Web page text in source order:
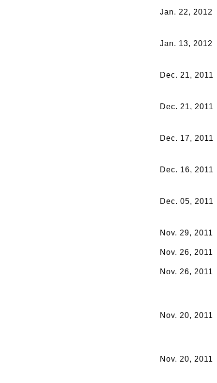
Jan. 22, 2012
Jan. 13, 2012
Dec. 21, 2011
Dec. 21, 2011
Dec. 17, 2011
Dec. 16, 2011
Dec. 05, 2011
Nov. 29, 2011
Nov. 26, 2011
Nov. 26, 2011
Nov. 20, 2011
Nov. 20, 2011